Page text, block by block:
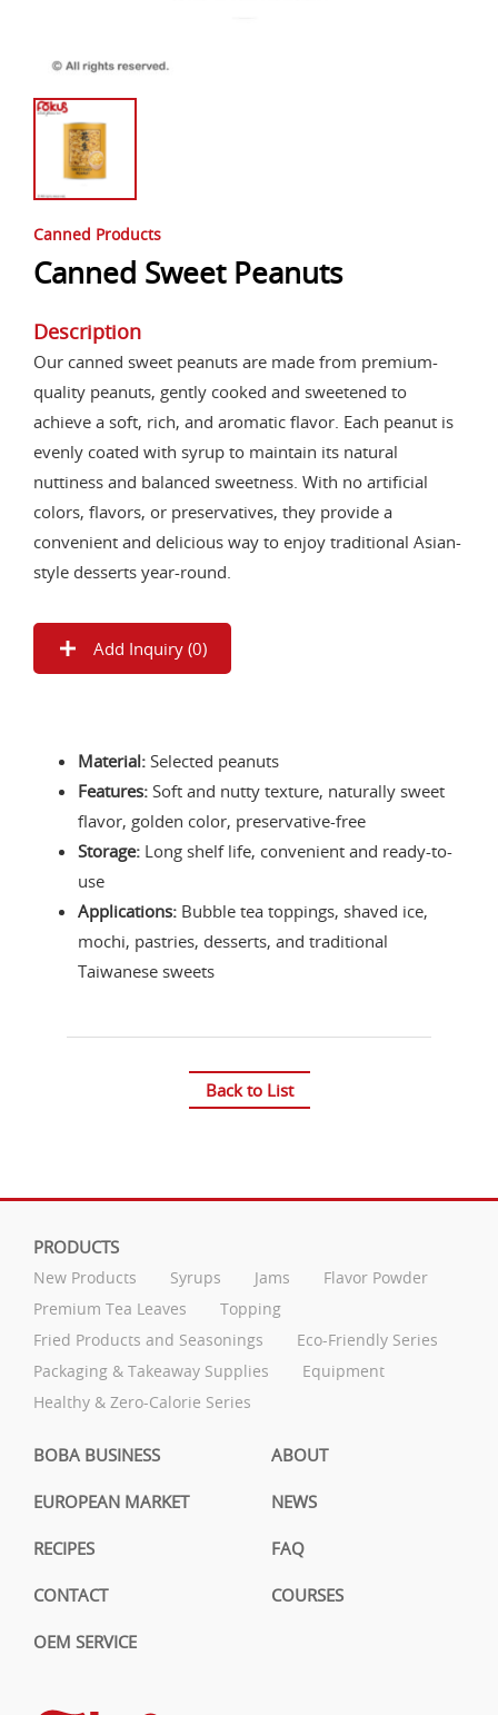
Canned Products
Canned Sweet Peanuts
Description
Our canned sweet peanuts are made from premium-
quality peanuts, gently cooked and sweetened to
achieve a soft, rich, and aromatic flavor. Each peanut is
evenly coated with syrup to maintain its natural
nuttiness and balanced sweetness. With no artificial
colors, flavors, or preservatives, they provide a
convenient and delicious way to enjoy traditional Asian-
style desserts year-round.
Add Inquiry (0)
Material: Selected peanuts
Features: Soft and nutty texture, naturally sweet
flavor, golden color, preservative-free
Storage: Long shelf life, convenient and ready-to-
use
Applications: Bubble tea toppings, shaved ice,
mochi, pastries, desserts, and traditional
Taiwanese sweets
Back to List
PRODUCTS
New Products Syrups Jams
Flavor Powder
Premium Tea Leaves
Topping
Fried Products and Seasonings
Eco-Friendly Series
Packaging & Takeaway Supplies
Equipment
Healthy & Zero-Calorie Series
BOBA BUSINESS ABOUT
EUROPEAN MARKET NEWS
RECIPES FAQ
CONTACT COURSES
OEM SERVICE